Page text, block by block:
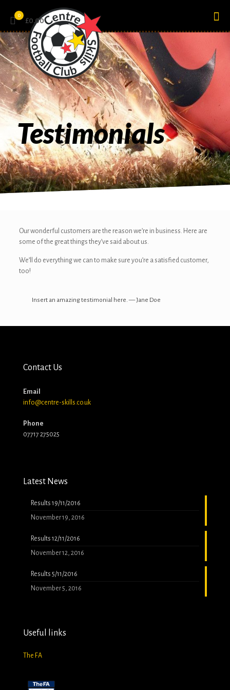
0
£0.00
Testimonials
Our wonderful customers are the reason we’re in business. Here are
some of the great things they’ve said about us.
We’ll do everything we can to make sure you’re a satisfied customer,
too!
Insert an amazing testimonial here. — Jane Doe
Contact Us
Email
info@centre-skills.co.uk
Phone
07717 275025
Latest News
Results 19/11/2016
November 19, 2016
Results 12/11/2016
November 12, 2016
Results 5/11/2016
November 5, 2016
Useful links
The FA